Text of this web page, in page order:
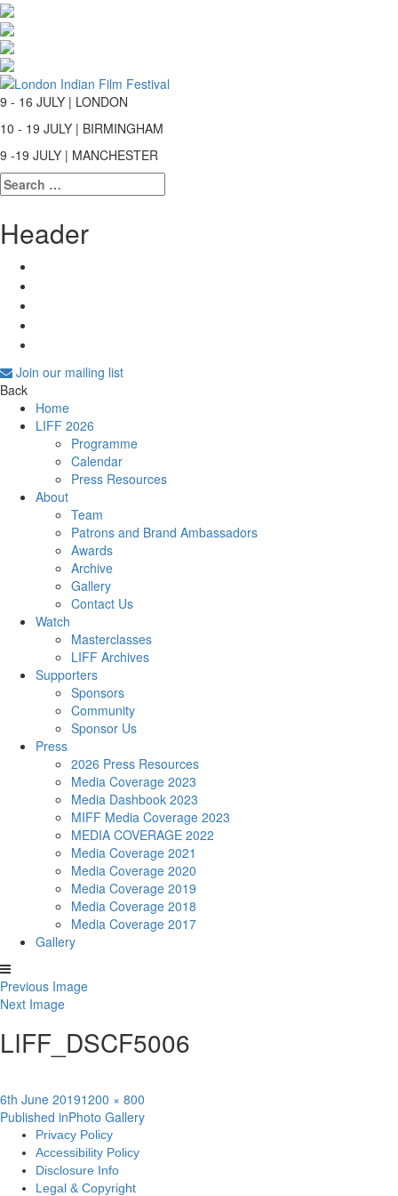
9 - 16 JULY | LONDON
10 - 19 JULY | BIRMINGHAM
9 -19 JULY | MANCHESTER
Search
for:
Header
Join our mailing list
Back
Home
LIFF 2026
Programme
Calendar
Press Resources
About
Team
Patrons and Brand Ambassadors
Awards
Archive
Gallery
Contact Us
Watch
Masterclasses
LIFF Archives
Supporters
Sponsors
Community
Sponsor Us
Press
2026 Press Resources
Media Coverage 2023
Media Dashbook 2023
MIFF Media Coverage 2023
MEDIA COVERAGE 2022
Media Coverage 2021
Media Coverage 2020
Media Coverage 2019
Media Coverage 2018
Media Coverage 2017
Gallery
Previous Image
Next Image
LIFF_DSCF5006
Posted
on
6th June 2019Full
size
1200 × 800
Post
navigation
Published inPhoto Gallery
Privacy Policy
Accessibility Policy
Disclosure Info
Legal & Copyright